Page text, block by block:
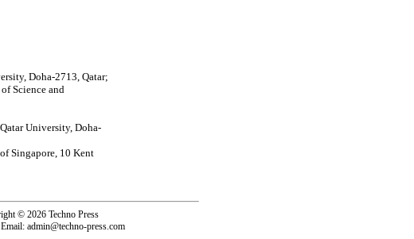
Doha-2713, Qatar;
Science and
University, Doha-
Singapore, 10 Kent
© 2026 Techno Press
admin@techno-press.com